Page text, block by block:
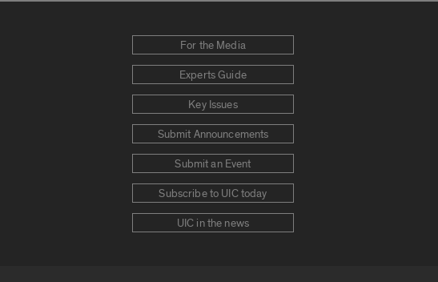
For the Media
Experts Guide
Key Issues
Submit Announcements
Submit an Event
Subscribe to UIC today
UIC in the news